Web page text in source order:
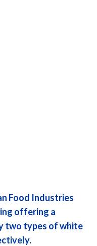
Food Industries
offering a
two types of white